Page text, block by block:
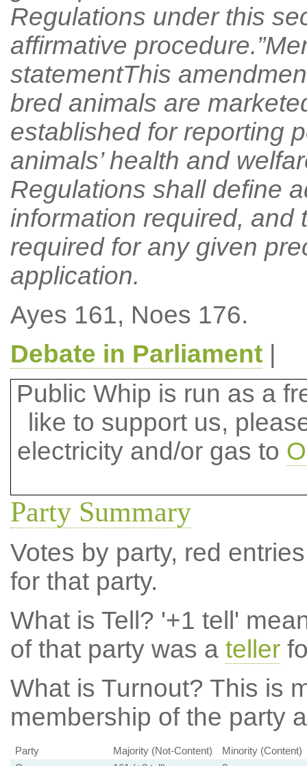
Regulations under this
affirmative
statementThis
bred animals are
established for reporting
animals’ health and
Regulations shall define
information required, and
required for any given
application.
Ayes 161, Noes 176.
Debate in Parliament|
Public Whip is run as a
like to support us,
electricity and/or gas to
Party Summary
Votes by party, red
for that party.
What is Tell? '+1 tell'
of that party was a teller
What is Turnout? This is
membership of the party
Party Majority (Not-Content)
Minority (Content)